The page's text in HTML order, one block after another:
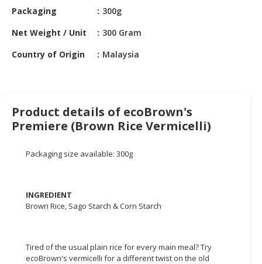
PET
PRODUCTS
RETAIL
MACHINERY,
INDUSTRIAL
PARTS
TOOLS
PROFESSIONAL
CONSUMER
Packaging
300g
Net Weight / Unit
300 Gram
Country of Origin
Malaysia
Product details of ecoBrown's
Premiere (Brown Rice Vermicelli)
Packaging size available: 300g
INGREDIENT
Brown Rice, Sago Starch & Corn Starch
Tired of the usual plain rice for every main meal? Try
ecoBrown's vermicelli for a different twist on the old